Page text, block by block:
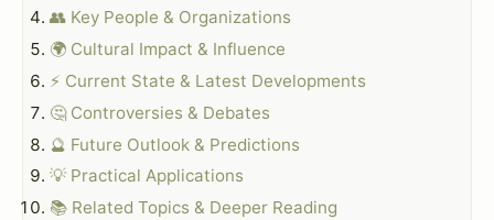
👥 Key People & Organizations
🌍 Cultural Impact & Influence
⚡ Current State & Latest Developments
🤔 Controversies & Debates
🔮 Future Outlook & Predictions
💡 Practical Applications
📚 Related Topics & Deeper Reading